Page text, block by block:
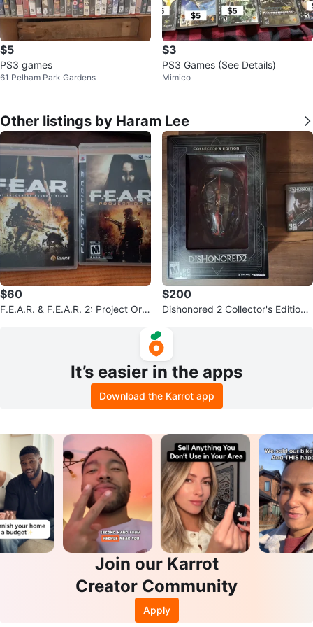
$5
PS3 games
61 Pelham Park Gardens
$3
PS3 Games (See Details)
Mimico
Other listings by Haram Lee
$60
F.E.A.R. & F.E.A.R. 2: Project Orig
$200
Dishonored 2 Collector's Edition
It’s easier in the apps
Download the Karrot app
Join our Karrot
Creator Community
Apply